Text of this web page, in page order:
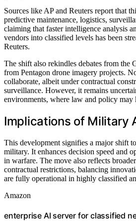
Sources like AP and Reuters report that
predictive maintenance, logistics,
claiming that faster intelligence analysis
vendors into classified levels has been
Reuters.
The shift also rekindles debates from
from Pentagon drone imagery projects.
collaborate, albeit under contractual
surveillance. However, it remains
environments, where law and policy
Implications of Military
This development signifies a major shift
military. It enhances decision speed and
in warfare. The move also reflects
contractual restrictions, balancing
are fully operational in highly classified
Amazon
enterprise AI server for classified